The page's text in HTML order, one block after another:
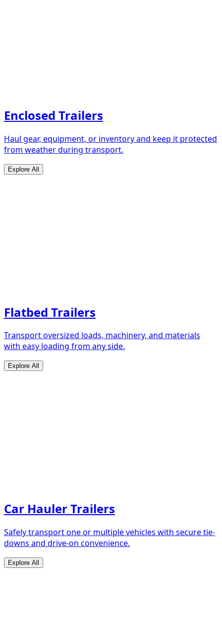
Enclosed Trailers
Haul gear, equipment, or inventory and keep it protected
from weather during transport.
Explore All
Flatbed Trailers
Transport oversized loads, machinery, and materials
with easy loading from any side.
Explore All
Car Hauler Trailers
Safely transport one or multiple vehicles with secure tie-
downs and drive-on convenience.
Explore All